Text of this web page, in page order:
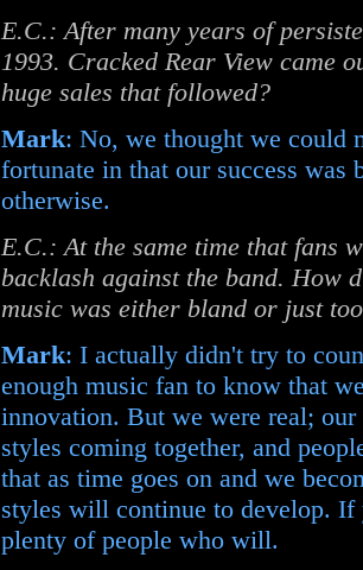
E.C.: After many years of
1993. Cracked Rear View came
huge sales that followed?
Mark: No, we thought we could
fortunate in that our success was
otherwise.
E.C.: At the same time that fans
backlash against the band. How
music was either bland or just
Mark: I actually didn't try to
enough music fan to know that
innovation. But we were real;
styles coming together, and
that as time goes on and we
styles will continue to develop.
plenty of people who will.